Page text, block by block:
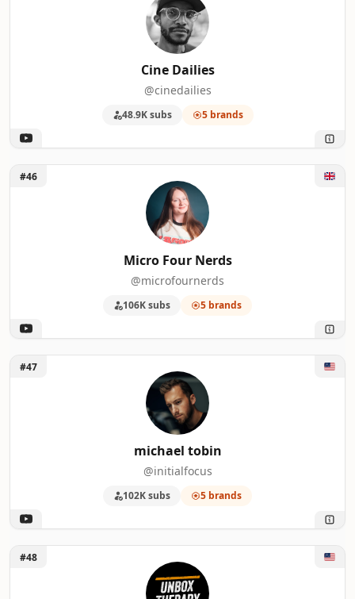
Cine Dailies
@cinedailies
48.9K subs 5 brands
Unlock Micro Four Nerds
#46
Micro Four Nerds
@microfournerds
106K subs 5 brands
Unlock michael tobin
#47
michael tobin
@initialfocus
102K subs 5 brands
Unlock Unbox Therapy
#48